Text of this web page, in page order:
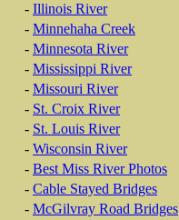
- Illinois River
- Minnehaha Creek
- Minnesota River
- Mississippi River
- Missouri River
- St. Croix River
- St. Louis River
- Wisconsin River
- Best Miss River Photos
- Cable Stayed Bridges
- McGilvray Road Bridges